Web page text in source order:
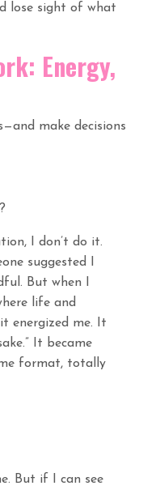
lose sight of what
Energy,
make decisions
I don’t do it.
suggested I
But when I
life and
energized me. It
It became
format, totally
But if I can see